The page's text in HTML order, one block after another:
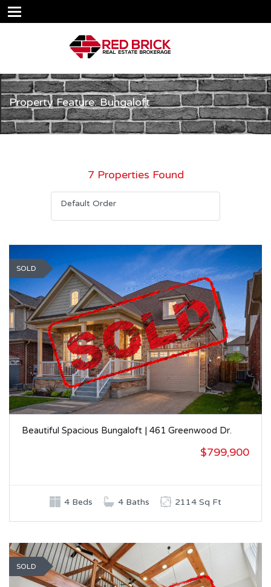
Property Feature: Bungaloft
7 Properties Found
Default Order
SOLD
Beautiful Spacious Bungaloft | 461 Greenwood Dr.
$799,900
4 Beds 4 Baths 2114 Sq Ft
SOLD